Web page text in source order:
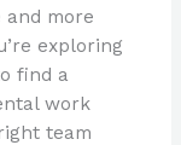
more
exploring
find a
work
team